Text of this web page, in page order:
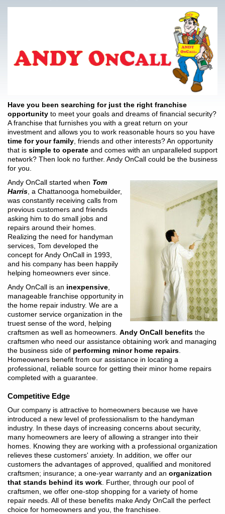
Have you been searching for just the right franchise
opportunity to meet your goals and dreams of financial security?
A franchise that furnishes you with a great return on your
investment and allows you to work reasonable hours so you have
time for your family , friends and other interests? An opportunity
that is simple to operate and comes with an unparalleled support
network? Then look no further. Andy OnCall could be the business
for you.
Andy OnCall started when Tom
Harris , a Chattanooga homebuilder,
was constantly receiving calls from
previous customers and friends
asking him to do small jobs and
repairs around their homes.
Realizing the need for handyman
services, Tom developed the
concept for Andy OnCall in 1993,
and his company has been happily
helping homeowners ever since.
Andy OnCall is an inexpensive
manageable franchise opportunity in
the home repair industry. We are a
customer service organization in the
truest sense of the word, helping
craftsmen as well as homeowners. Andy OnCall benefits the
craftsmen who need our assistance obtaining work and managing
the business side of performing minor home repairs
Homeowners benefit from our assistance in locating a
professional, reliable source for getting their minor home repairs
completed with a guarantee.
Competitive Edge
Our company is attractive to homeowners because we have
introduced a new level of professionalism to the handyman
industry. In these days of increasing concerns about security,
many homeowners are leery of allowing a stranger into their
homes. Knowing they are working with a professional organization
relieves these customers' anxiety. In addition, we offer our
customers the advantages of approved, qualified and monitored
craftsmen; insurance; a one-year warranty and an organization
that stands behind its work . Further, through our pool of
craftsmen, we offer one-stop shopping for a variety of home
repair needs. All of these benefits make Andy OnCall the perfect
choice for homeowners and you, the franchisee.